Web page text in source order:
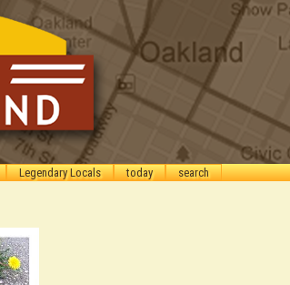
Legendary Locals today search